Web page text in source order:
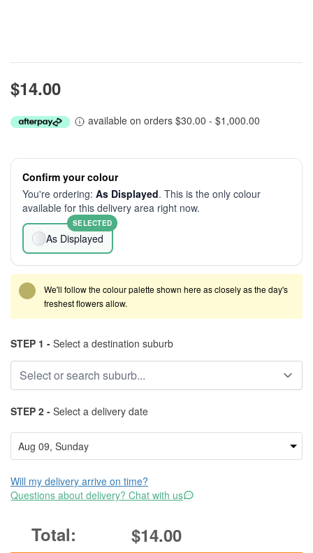
$14.00
available on orders $30.00 - $1,000.00
Confirm your colour
You're ordering: As Displayed. This is the only colour
available for this delivery area right now.
As Displayed
SELECTED
We'll follow the colour palette shown here as closely as the day's
freshest flowers allow.
STEP 1 - Select a destination suburb
STEP 2 - Select a delivery date
Will my delivery arrive on time?
Questions about delivery? Chat with us
$14.00